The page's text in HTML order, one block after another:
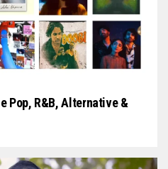
Pop, R&B, Alternative &